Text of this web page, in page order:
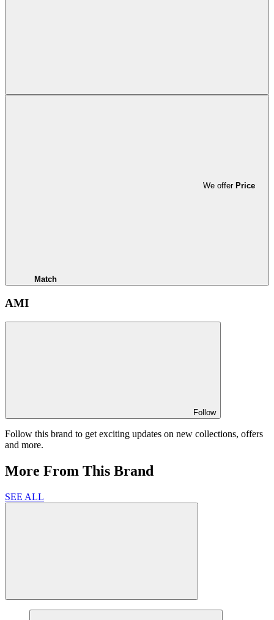
We offer Price
Match
AMI
Follow
Follow this brand to get exciting updates on new collections, offers
and more.
More From This Brand
SEE ALL